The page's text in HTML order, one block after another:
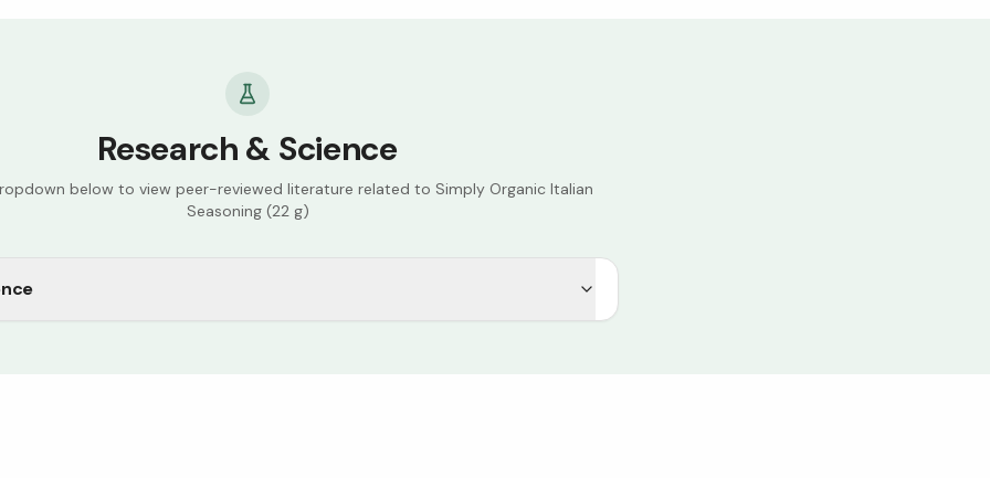
Research & Science
below to view peer-reviewed literature related to Simply Organic Italian
Seasoning (22 g)